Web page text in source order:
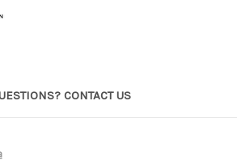
CONTACT US